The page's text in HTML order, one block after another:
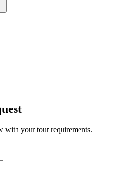
with your tour requirements.